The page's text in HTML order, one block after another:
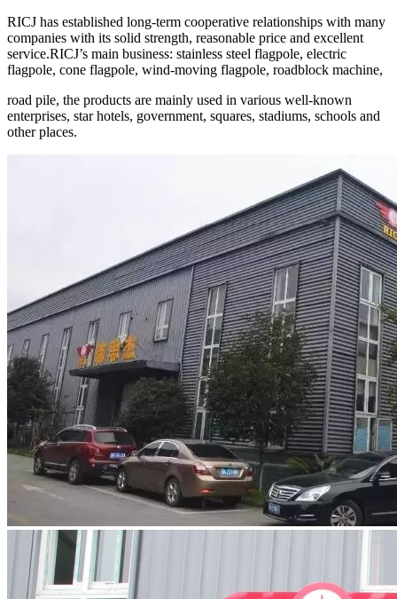
RICJ has established long-term cooperative relationships with many
companies with its solid strength, reasonable price and excellent
service.RICJ’s main business: stainless steel flagpole, electric
flagpole, cone flagpole, wind-moving flagpole, roadblock machine,
road pile, the products are mainly used in various well-known
enterprises, star hotels, government, squares, stadiums, schools and
other places.